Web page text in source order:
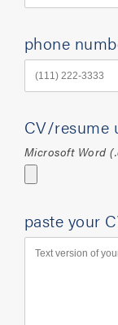
phone
CV/resume
Microsoft Word
paste your